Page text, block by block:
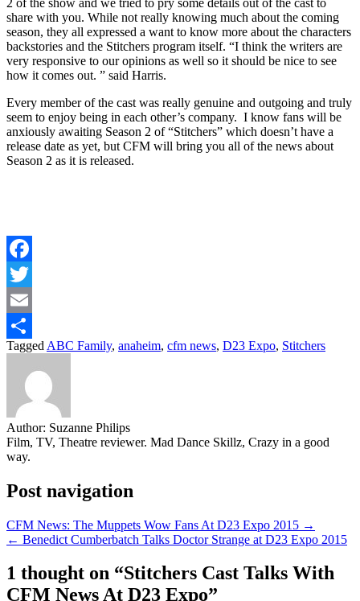
share with you. While not really knowing much about the coming
season, they all expressed a want to know more about the characters
backstories and the Stitchers program itself. “I think the writers are
very responsive to our opinions as well so it should be nice to see
how it comes out. ” said Harris.
Every member of the cast was really genuine and outgoing and truly
seem to enjoy being in each other’s company. I know fans will be
anxiously awaiting Season 2 of “Stitchers” which doesn’t have a
release date as yet, but CFM will bring you all of the news about
Season 2 as it is released.
Facebook
Twitter
Email
Share
Tagged ABC Family, anaheim, cfm news, D23 Expo, Stitchers
Author: Suzanne Philips
Film, TV, Theatre reviewer. Mad Dance Skillz, Crazy in a good
way.
Post navigation
CFM News: The Muppets Wow Fans At D23 Expo 2015 →
← Benedict Cumberbatch Talks Doctor Strange at D23 Expo 2015
1 thought on “Stitchers Cast Talks With
CFM News At D23 Expo”